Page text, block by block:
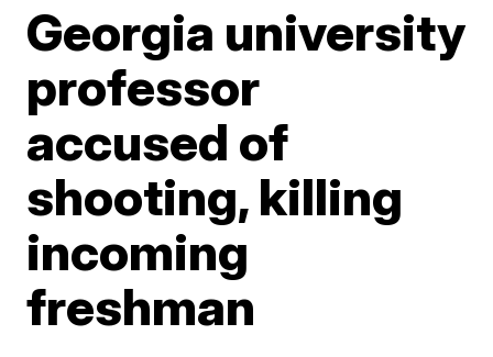
Georgia university
professor
accused of
shooting, killing
incoming
freshman